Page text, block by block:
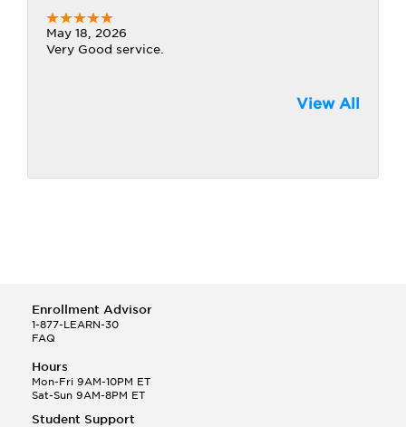
May 18, 2026
Very Good service.
View All
Enrollment Advisor
1-877-LEARN-30
FAQ
Hours
Mon-Fri 9AM-10PM ET
Sat-Sun 9AM-8PM ET
Student Support